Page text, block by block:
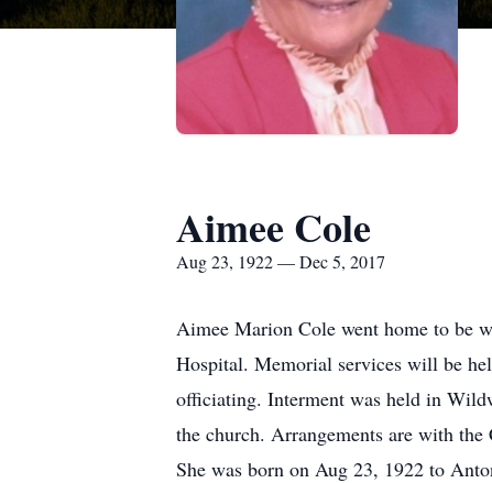
Aimee Cole
Aug 23, 1922 — Dec 5, 2017
Aimee Marion Cole went home to be
Hospital. Memorial services will be
officiating. Interment was held in
the church. Arrangements are with
She was born on Aug 23, 1922 to